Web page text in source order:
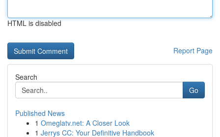
HTML is disabled
Report Page
Search
Go
Published News
1 Omeglatv.net: A Closer Look
1 Jerrys CC: Your Definitive Handbook